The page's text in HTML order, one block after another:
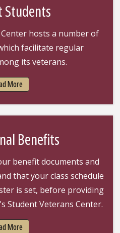
Students
hosts a number of
facilitate regular
its veterans.
More
Benefits
benefit documents and
that your class schedule
is set, before providing
Student Veterans Center.
More